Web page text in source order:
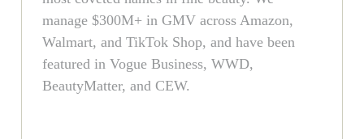
manage $300M+ in GMV across Amazon,
Walmart, and TikTok Shop, and have been
featured in Vogue Business, WWD,
BeautyMatter, and CEW.